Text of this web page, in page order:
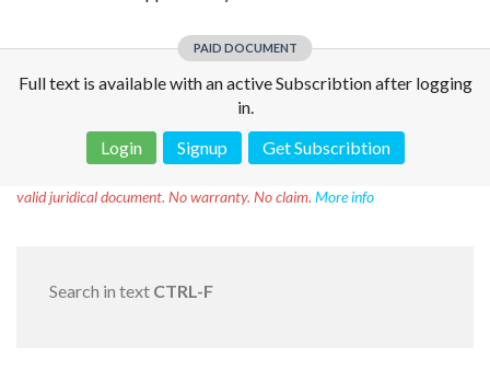
PAID DOCUMENT
Full text is available with an active Subscribtion after logging
in.
Login
Signup Get Subscribtion
valid juridical document. No warranty. No claim. More info
Search in text CTRL-F